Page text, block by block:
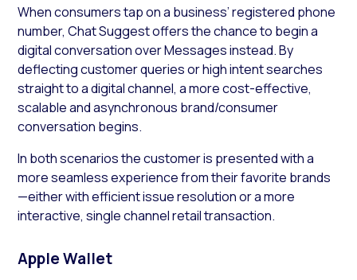
When consumers tap on a business’ registered phone
number, Chat Suggest offers the chance to begin a
digital conversation over Messages instead. By
deflecting customer queries or high intent searches
straight to a digital channel, a more cost-effective,
scalable and asynchronous brand/consumer
conversation begins.
In both scenarios the customer is presented with a
more seamless experience from their favorite brands
—either with efficient issue resolution or a more
interactive, single channel retail transaction.
Apple Wallet